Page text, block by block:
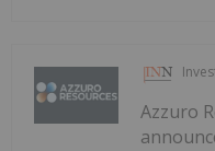
Azzuro